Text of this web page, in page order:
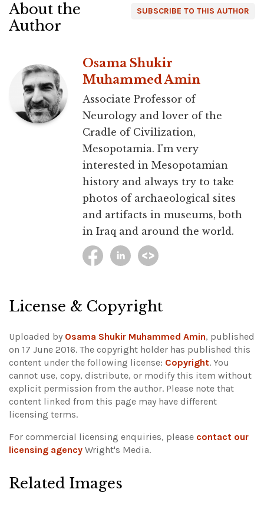
SUBSCRIBE TO THIS AUTHOR
About the
Author
Osama Shukir
Muhammed Amin
Associate Professor of
Neurology and lover of the
Cradle of Civilization,
Mesopotamia. I'm very
interested in Mesopotamian
history and always try to take
photos of archaeological sites
and artifacts in museums, both
in Iraq and around the world.
License & Copyright
Uploaded by Osama Shukir Muhammed Amin, published
on 17 June 2016. The copyright holder has published this
content under the following license: Copyright. You
cannot use, copy, distribute, or modify this item without
explicit permission from the author. Please note that
content linked from this page may have different
licensing terms.
For commercial licensing enquiries, please contact our
licensing agency Wright's Media.
Related Images